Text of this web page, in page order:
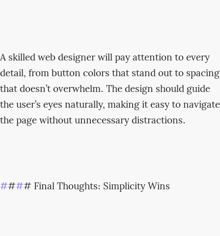
A skilled web designer will pay attention to every
detail, from button colors that stand out to spacing
that doesn’t overwhelm. The design should guide
the user’s eyes naturally, making it easy to navigate
the page without unnecessary distractions.
#### Final Thoughts: Simplicity Wins